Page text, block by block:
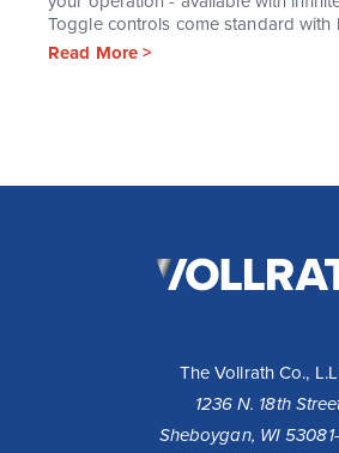
Toggle controls come standard with
Read More >
The Vollrath Co.,
1236 N. 18th
Sheboygan, WI